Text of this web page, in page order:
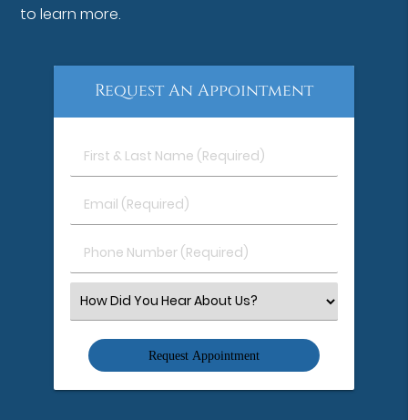
to learn more.
Request An Appointment
First
&
Name
Email
(Required)
Phone
Number
Select
an
Option